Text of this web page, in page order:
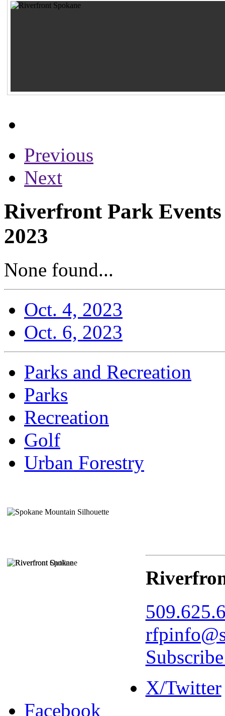
Previous
Next
Riverfront Park
2023
None found...
Oct. 4, 2023
Oct. 6, 2023
Parks and Recreation
Parks
Recreation
Golf
Urban Forestry
X/Twitter
Facebook